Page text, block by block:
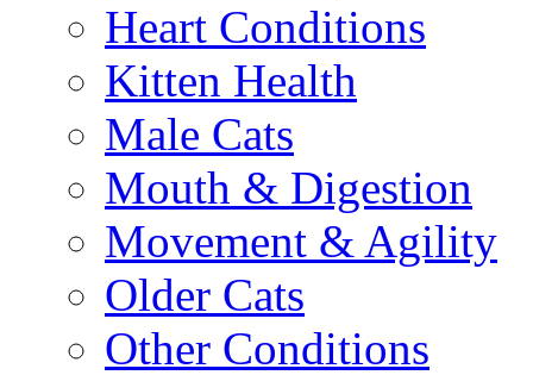
Heart Conditions
Kitten Health
Male Cats
Mouth & Digestion
Movement & Agility
Older Cats
Other Conditions